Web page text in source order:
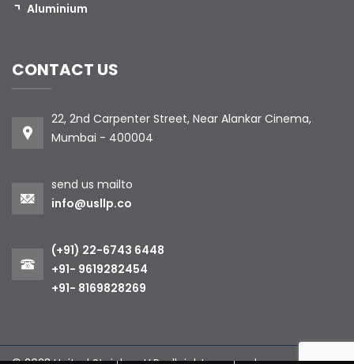
Aluminium
CONTACT US
22, 2nd Carpenter Street, Near Alankar Cinema,
Mumbai - 400004
send us mailto
info@usllp.co
(+91) 22-6743 6448
+91- 9619282454
+91- 8169828269